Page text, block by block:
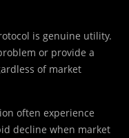
is genuine utility.
or provide a
of market
often experience
decline when market